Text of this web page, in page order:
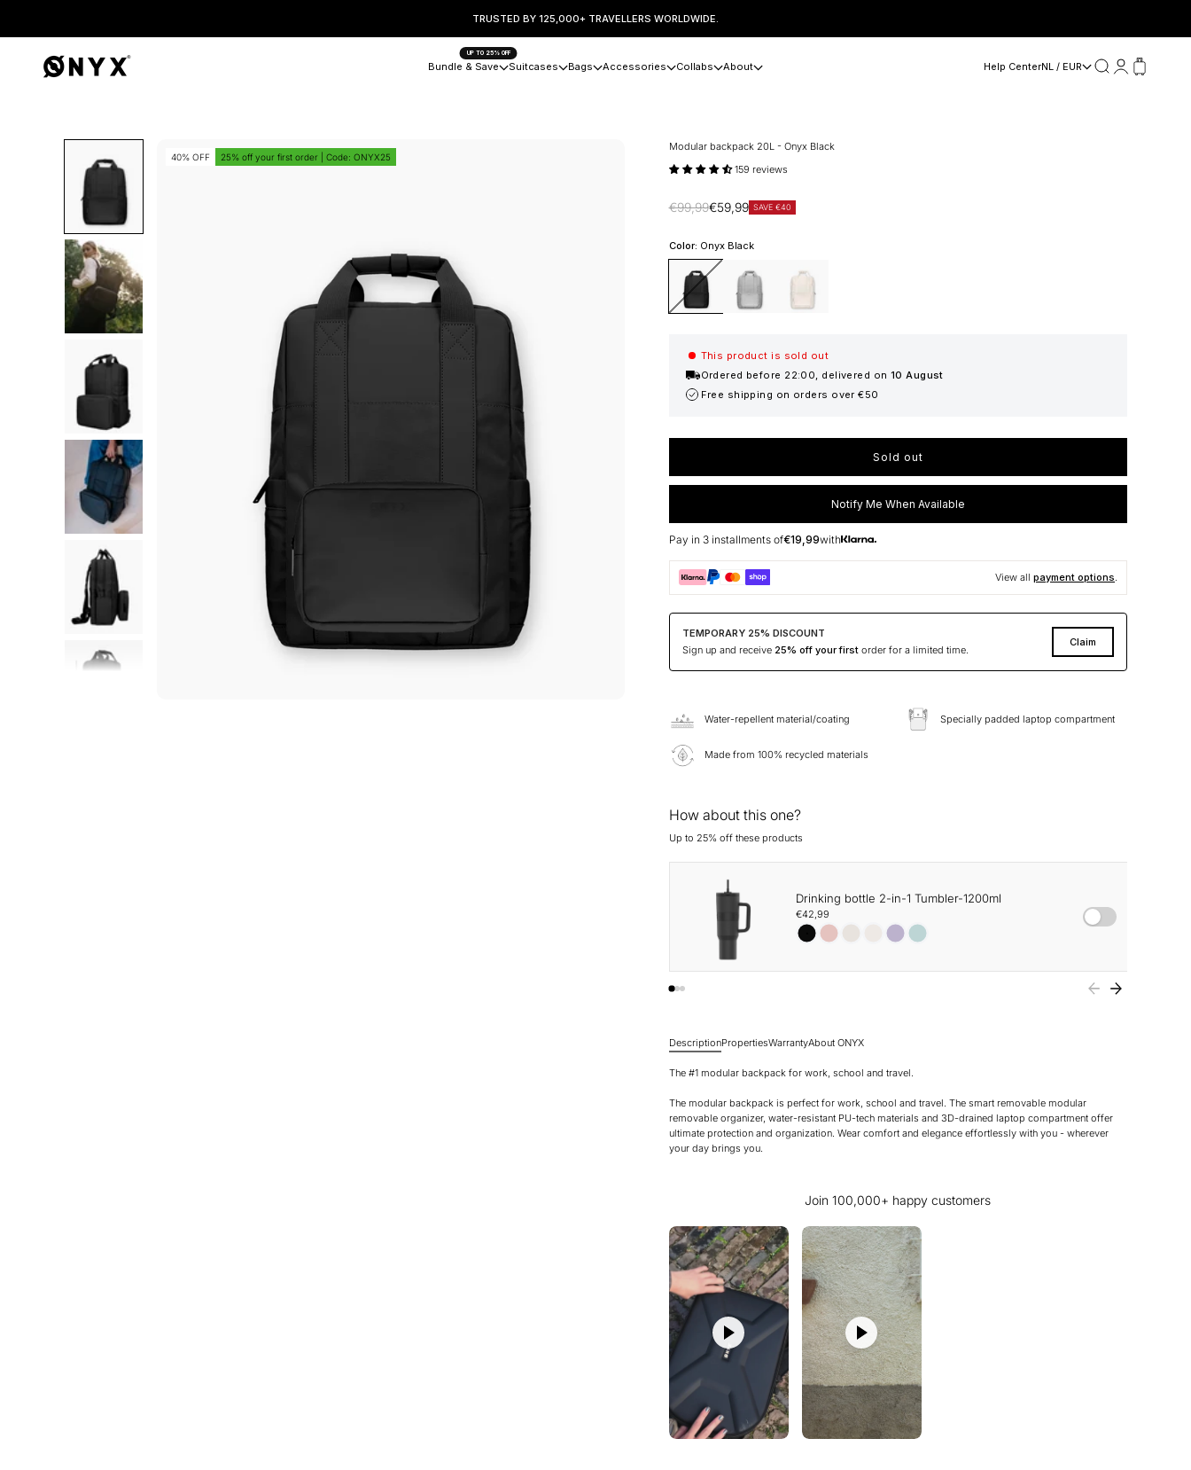
TRUSTED BY 125,000+ TRAVELLERS WORLDWIDE.
UP TO 25% OFF
Bundle & Save Suitcases Bags Accessories Collabs About
Onyx Help CenterNL / EUR SearchLoginCart
40% OFF 25% off your first order | Code: ONYX25
Modular backpack 20L - Onyx Black
159 reviews
Sale price
€59,99
Regular price
€99,99 SAVE €40
Color: Onyx Black
Onyx BlackStone Grey
This product is sold out
Ordered before 22:00, delivered on 10 August
Free shipping on orders over €50
Sold out
Notify Me When Available
Pay in 3 installments of€19,99with
View all payment options
TEMPORARY 25% DISCOUNT
Sign up and receive 25% off your firstorder for a limited time.
Claim
Water-repellent material/coating Specially padded laptop compartment
Made from 100% recycled materials
How about this one?
Up to 25% off these products
Drinking bottle 2-in-1 Tumbler-1200ml
€42,99
DescriptionPropertiesWarrantyAbout ONYX
The #1 modular backpack for work, school and travel.
The modular backpack is perfect for work, school and travel. The smart removable modular
removable organizer, water-resistant PU-tech materials and 3D-drained laptop compartment offer
ultimate protection and organization. Wear comfort and elegance effortlessly with you - wherever
your day brings you.
Join 100,000+ happy customers